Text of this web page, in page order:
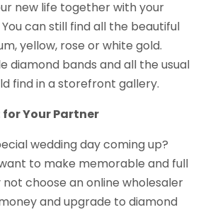
new life together with your
can still find all the beautiful
yellow, rose or white gold.
diamond bands and all the usual
find in a storefront gallery.
Your Partner
wedding day coming up?
to make memorable and full
not choose an online wholesaler
and upgrade to diamond